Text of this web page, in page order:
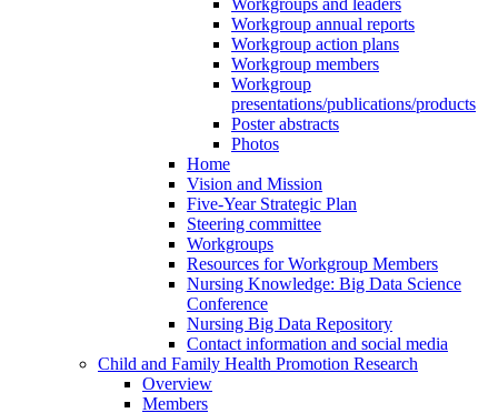
Workgroups and leaders
Workgroup annual reports
Workgroup action plans
Workgroup members
Workgroup
presentations/publications/products
Poster abstracts
Photos
Home
Vision and Mission
Five-Year Strategic Plan
Steering committee
Workgroups
Resources for Workgroup Members
Nursing Knowledge: Big Data Science
Conference
Nursing Big Data Repository
Contact information and social media
Child and Family Health Promotion Research
Overview
Members